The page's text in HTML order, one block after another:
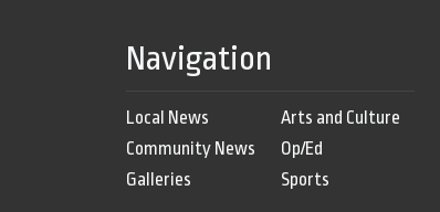
Navigation
Local News
Community News
Galleries
Arts and Culture
Op/Ed
Sports